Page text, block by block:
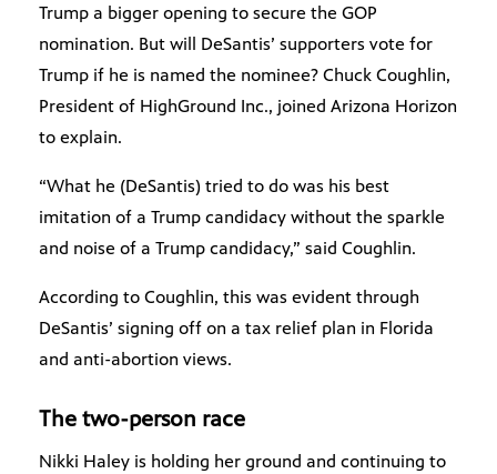
Trump a bigger opening to secure the GOP
nomination. But will DeSantis’ supporters vote for
Trump if he is named the nominee? Chuck Coughlin,
President of HighGround Inc., joined Arizona Horizon
to explain.
“What he (DeSantis) tried to do was his best
imitation of a Trump candidacy without the sparkle
and noise of a Trump candidacy,” said Coughlin.
According to Coughlin, this was evident through
DeSantis’ signing off on a tax relief plan in Florida
and anti-abortion views.
The two-person race
Nikki Haley is holding her ground and continuing to